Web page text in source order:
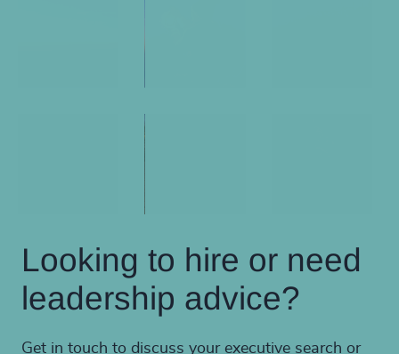
Looking to hire or need
leadership advice?
Get in touch to discuss your executive search or